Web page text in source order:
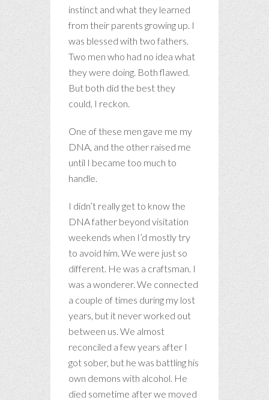
instinct and what they learned
from their parents growing up. I
was blessed with two fathers.
Two men who had no idea what
they were doing. Both flawed.
But both did the best they
could, I reckon.
One of these men gave me my
DNA, and the other raised me
until I became too much to
handle.
I didn’t really get to know the
DNA father beyond visitation
weekends when I’d mostly try
to avoid him. We were just so
different. He was a craftsman. I
was a wonderer. We connected
a couple of times during my lost
years, but it never worked out
between us. We almost
reconciled a few years after I
got sober, but he was battling his
own demons with alcohol. He
died sometime after we moved